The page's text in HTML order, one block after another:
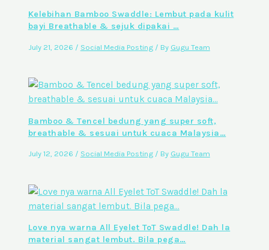
Kelebihan Bamboo Swaddle: Lembut pada kulit
bayi Breathable & sejuk dipakai …
July 21, 2026 / Social Media Posting/ By Gugu Team
Bamboo & Tencel bedung yang super soft,
breathable & sesuai untuk cuaca Malaysia…
July 12, 2026 / Social Media Posting/ By Gugu Team
Love nya warna All Eyelet ToT Swaddle! Dah la
material sangat lembut. Bila pega…